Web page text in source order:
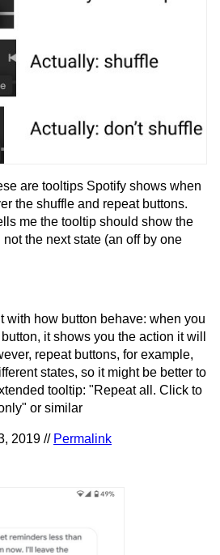
are tooltips Spotify shows when
the shuffle and repeat buttons.
me the tooltip should show the
not the next state (an off by one
with how button behave: when you
it shows you the action it will
repeat buttons, for example,
states, so it might be better to
tooltip: "Repeat all. Click to
or similar
2019 // Permalink